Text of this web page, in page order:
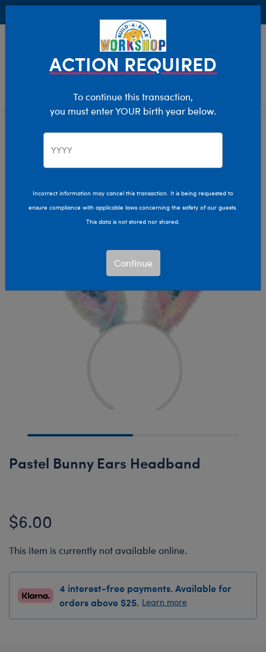
Clothing & Accessories Stuffed Animal Accessories
Hats & Hair Accessories
Pastel Bunny Ears Headband
$6.00
This item is currently not available online.
4 interest-free payments. Available for
orders above $25. Learn more
ACTION REQUIRED
To continue this transaction,
you must enter YOUR birth year below.
Incorrect information may cancel this transaction. It is being requested to
ensure compliance with applicable laws concerning the safety of our guests.
This data is not stored nor shared.
Continue